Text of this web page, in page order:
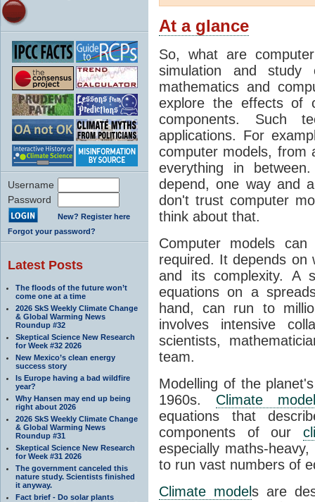
Username
Password
New? Register here
Forgot your password?
Latest Posts
The floods of the future won’t
come one at a time
2026 SkS Weekly Climate Change
& Global Warming News
Roundup #32
Skeptical Science New Research
for Week #32 2026
New Mexico’s clean energy
success story
Is Europe having a bad wildfire
year?
Why Hansen may end up being
right about 2026
2026 SkS Weekly Climate Change
& Global Warming News
Roundup #31
Skeptical Science New Research
for Week #31 2026
The government canceled this
nature study. Scientists finished
it anyway.
Fact brief - Do solar plants
At a glance
So, what are
simulation and study
mathematics and
explore the effects of
components. Such
applications. For
computer models, from
everything in
depend, one way and
don't trust computer
think about that.
Computer models
required. It depends on
and its complexity. A
equations on a
hand, can run to
involves intensive
scientists,
team.
Modelling of the
1960s. Climate model
equations that
components of our
especially maths-
to run vast numbers of
Climate models are